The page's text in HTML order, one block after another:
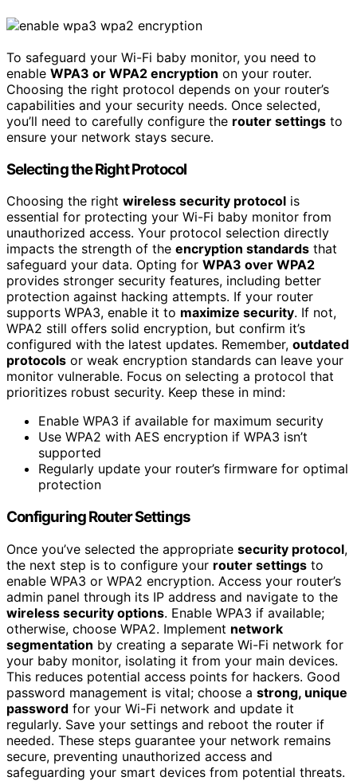
To safeguard your Wi-Fi baby monitor, you need to
enable WPA3 or WPA2 encryption on your router.
Choosing the right protocol depends on your router’s
capabilities and your security needs. Once selected,
you’ll need to carefully configure the router settings to
ensure your network stays secure.
Selecting the Right Protocol
Choosing the right wireless security protocol is
essential for protecting your Wi-Fi baby monitor from
unauthorized access. Your protocol selection directly
impacts the strength of the encryption standards that
safeguard your data. Opting for WPA3 over WPA2
provides stronger security features, including better
protection against hacking attempts. If your router
supports WPA3, enable it to maximize security. If not,
WPA2 still offers solid encryption, but confirm it’s
configured with the latest updates. Remember, outdated
protocols or weak encryption standards can leave your
monitor vulnerable. Focus on selecting a protocol that
prioritizes robust security. Keep these in mind:
Enable WPA3 if available for maximum security
Use WPA2 with AES encryption if WPA3 isn’t
supported
Regularly update your router’s firmware for optimal
protection
Configuring Router Settings
Once you’ve selected the appropriate security protocol,
the next step is to configure your router settings to
enable WPA3 or WPA2 encryption. Access your router’s
admin panel through its IP address and navigate to the
wireless security options. Enable WPA3 if available;
otherwise, choose WPA2. Implement network
segmentation by creating a separate Wi-Fi network for
your baby monitor, isolating it from your main devices.
This reduces potential access points for hackers. Good
password management is vital; choose a strong, unique
password for your Wi-Fi network and update it
regularly. Save your settings and reboot the router if
needed. These steps guarantee your network remains
secure, preventing unauthorized access and
safeguarding your smart devices from potential threats.